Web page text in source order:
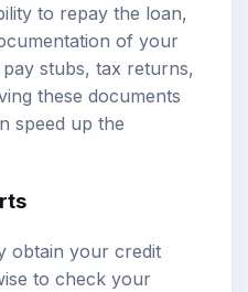
to repay the loan,
of your
stubs, tax returns,
these documents
speed up the
obtain your credit
to check your